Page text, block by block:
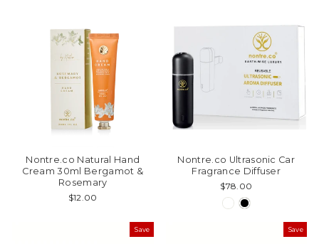
Nontre.co Natural Hand
Cream 30ml Bergamot &
Rosemary
$12.00
Nontre.co Ultrasonic Car
Fragrance Diffuser
$78.00
Save Save